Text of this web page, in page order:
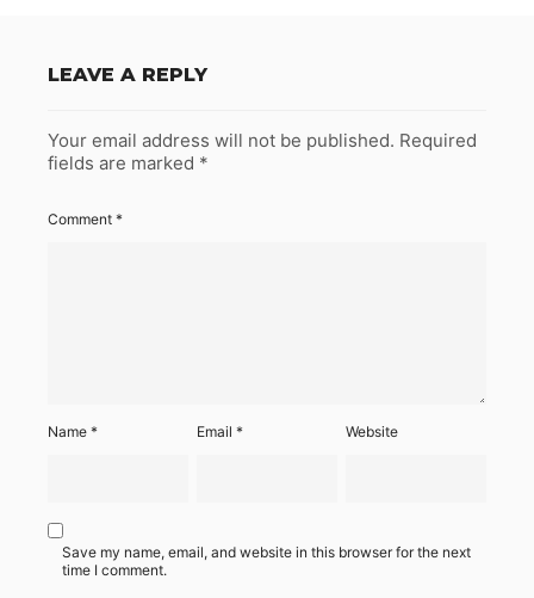
LEAVE A REPLY
Your email address will not be published. Required
fields are marked *
Comment *
Name * Email* Website
Save my name, email, and website in this browser for the next
time I comment.